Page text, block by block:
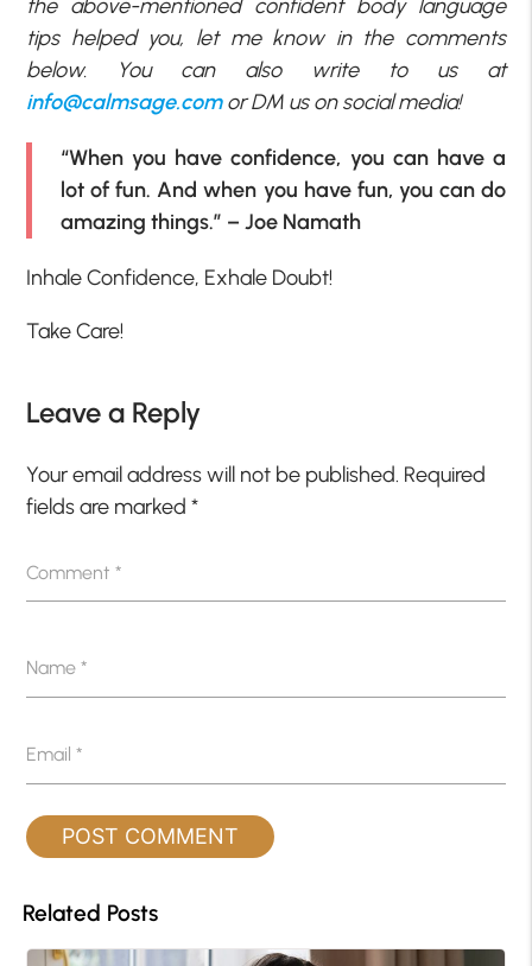
the above-mentioned confident body language
tips helped you, let me know in the comments
below. You can also write to us at
info@calmsage.comor DM us on social media!
“When you have confidence, you can have a
lot of fun. And when you have fun, you can do
amazing things.” – Joe Namath
Inhale Confidence, Exhale Doubt!
Take Care!
Leave a Reply
Your email address will not be published. Required
fields are marked*
Comment*
Name*
Email*
Related Posts